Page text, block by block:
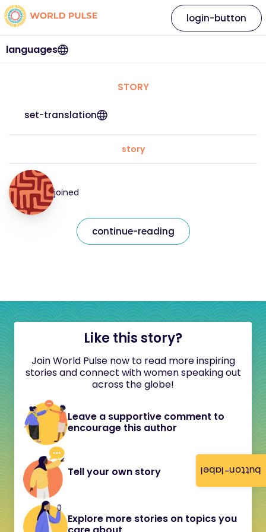
button-label
languages
login-button
STORY
set-translation
story
joined
continue-reading
Like this story?
Join World Pulse now to read more inspiring
stories and connect with women speaking out
across the globe!
Leave a supportive comment to
encourage this author
Tell your own story
Explore more stories on topics you